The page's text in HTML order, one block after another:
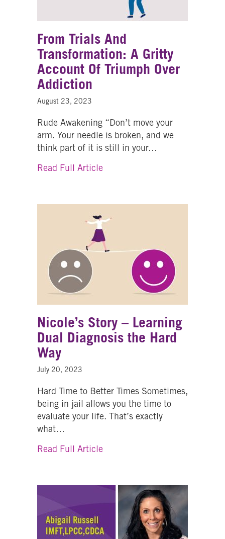
From Trials And
Transformation: A Gritty
Account Of Triumph Over
Addiction
August 23, 2023
Rude Awakening “Don’t move your
arm. Your needle is broken, and we
think part of it is still in your…
Read Full Articleabout From Trials And
Nicole’s Story – Learning
Dual Diagnosis the Hard
Way
July 20, 2023
Hard Time to Better Times Sometimes,
being in jail allows you the time to
evaluate your life. That’s exactly
what…
Read Full Articleabout Nicole’s Story –